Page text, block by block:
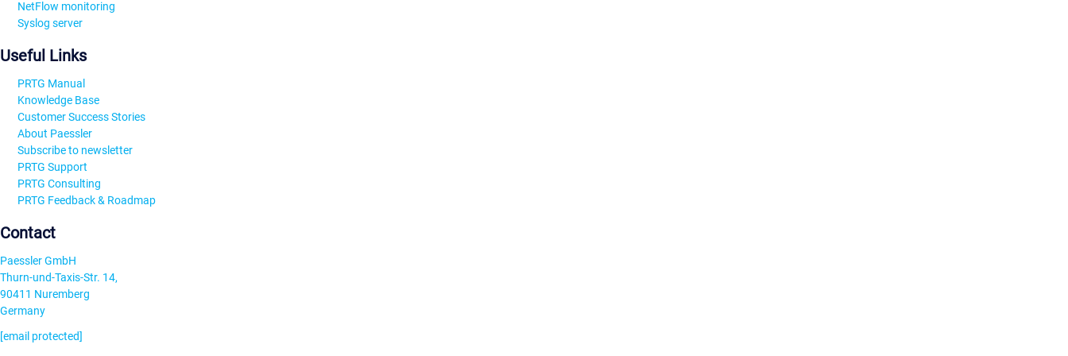
NetFlow monitoring
Syslog server
Useful Links
PRTG Manual
Knowledge Base
Customer Success Stories
About Paessler
Subscribe to newsletter
PRTG Support
PRTG Consulting
PRTG Feedback & Roadmap
Contact
Paessler GmbH
Thurn-und-Taxis-Str. 14,
90411 Nuremberg
Germany
[email protected]